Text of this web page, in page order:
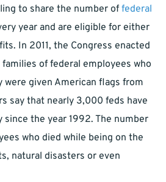
to share the number of federal
year and are eligible for either
In 2011, the Congress enacted
of federal employees who
given American flags from
say that nearly 3,000 feds have
the year 1992. The number
who died while being on the
natural disasters or even